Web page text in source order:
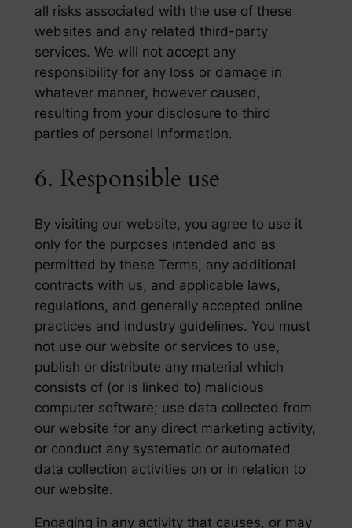
all risks associated with the use of these
websites and any related third-party
services. We will not accept any
responsibility for any loss or damage in
whatever manner, however caused,
resulting from your disclosure to third
parties of personal information.
6. Responsible use
By visiting our website, you agree to use it
only for the purposes intended and as
permitted by these Terms, any additional
contracts with us, and applicable laws,
regulations, and generally accepted online
practices and industry guidelines. You must
not use our website or services to use,
publish or distribute any material which
consists of (or is linked to) malicious
computer software; use data collected from
our website for any direct marketing activity,
or conduct any systematic or automated
data collection activities on or in relation to
our website.
Engaging in any activity that causes, or may